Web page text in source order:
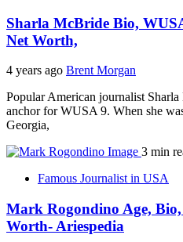
Sharla McBride Bio,
Net Worth,
4 years ago Brent Morgan
Popular American journalist
anchor for WUSA 9. When she
Georgia,
3 min
Famous Journalist in USA
Mark Rogondino Age,
Worth- Ariespedia